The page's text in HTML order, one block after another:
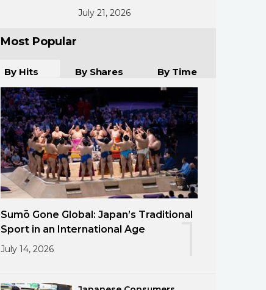
July 21, 2026
Most Popular
By Hits By Shares By Time
Sumō Gone Global: Japan’s Traditional
Sport in an International Age
July 14, 2026